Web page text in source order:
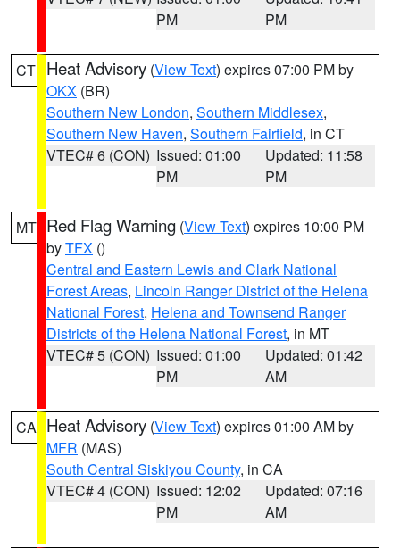
PM
PM
CT Heat Advisory (View Text) expires 07:00 PM by
OKX (BR)
Southern New London, Southern Middlesex,
Southern New Haven, Southern Fairfield, in CT
VTEC# 6 (CON) Issued: 01:00
PM
Updated: 11:58
PM
MT Red Flag Warning (View Text) expires 10:00 PM
byTFX ()
Central and Eastern Lewis and Clark National
Forest Areas, Lincoln Ranger District of the Helena
National Forest, Helena and Townsend Ranger
Districts of the Helena National Forest, in MT
VTEC# 5 (CON) Issued: 01:00
PM
Updated: 01:42
AM
CA Heat Advisory (View Text) expires 01:00 AM by
MFR (MAS)
South Central Siskiyou County, in CA
VTEC# 4 (CON) Issued: 12:02
PM
Updated: 07:16
AM